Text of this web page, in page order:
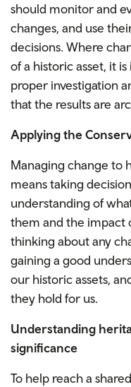
should monitor and
changes, and use
decisions. Where
of a historic asset, it
proper investigation
that the results are
Applying the
Managing change to
means taking
understanding of
them and the impact
thinking about any
gaining a good
our historic assets,
they hold for us.
Understanding
significance
To help reach a